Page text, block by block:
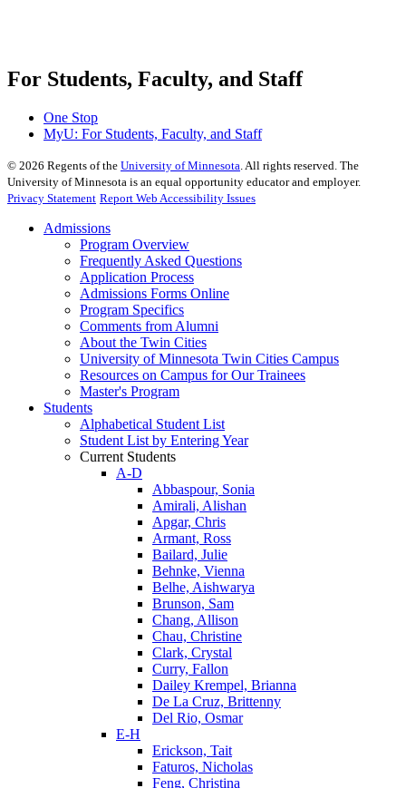
For Students, Faculty, and Staff
One Stop
MyU: For Students, Faculty, and Staff
© 2026 Regents of the University of Minnesota. All rights reserved. The
University of Minnesota is an equal opportunity educator and employer.
Privacy Statement Report Web Accessibility Issues
Admissions
Program Overview
Frequently Asked Questions
Application Process
Admissions Forms Online
Program Specifics
Comments from Alumni
About the Twin Cities
University of Minnesota Twin Cities Campus
Resources on Campus for Our Trainees
Master's Program
Students
Alphabetical Student List
Student List by Entering Year
Current Students
A-D
Abbaspour, Sonia
Amirali, Alishan
Apgar, Chris
Armant, Ross
Bailard, Julie
Behnke, Vienna
Belhe, Aishwarya
Brunson, Sam
Chang, Allison
Chau, Christine
Clark, Crystal
Curry, Fallon
Dailey Krempel, Brianna
De La Cruz, Brittenny
Del Rio, Osmar
E-H
Erickson, Tait
Faturos, Nicholas
Feng, Christina